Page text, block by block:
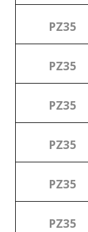
PZ35
PZ35
PZ35
PZ35
PZ35
PZ35